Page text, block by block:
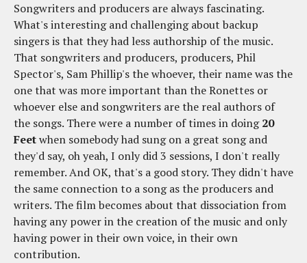
Songwriters and producers are always fascinating.
What's interesting and challenging about backup
singers is that they had less authorship of the music.
That songwriters and producers, producers, Phil
Spector's, Sam Phillip's the whoever, their name was the
one that was more important than the Ronettes or
whoever else and songwriters are the real authors of
the songs. There were a number of times in doing20
Feetwhen somebody had sung on a great song and
they'd say, oh yeah, I only did 3 sessions, I don't really
remember. And OK, that's a good story. They didn't have
the same connection to a song as the producers and
writers. The film becomes about that dissociation from
having any power in the creation of the music and only
having power in their own voice, in their own
contribution.